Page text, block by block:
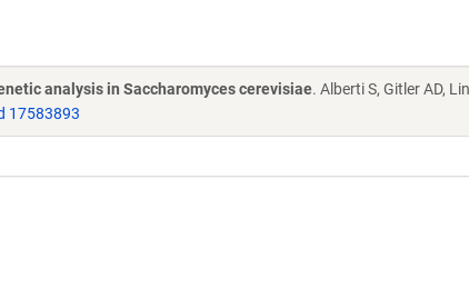
analysis in Saccharomyces cerevisiae. Alberti S, Gitler AD,
17583893